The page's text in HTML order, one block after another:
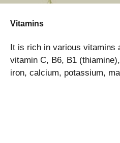
Vitamins
It is rich in various vitamins
vitamin C, B6, B1
iron, calcium, potassium,